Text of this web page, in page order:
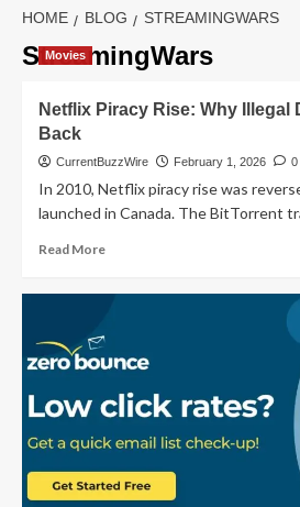
HOME BLOG STREAMINGWARS
StreamingWars
Movies
Netflix Piracy Rise: Why Illegal
Back
CurrentBuzzWire February 1, 2026 0
In 2010, Netflix piracy rise was
launched in Canada. The BitTorrent
Read MoreRead
Why
Illegal
Downloads
Are
Back